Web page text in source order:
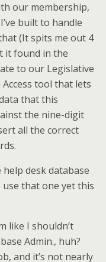
our membership,
built to handle
(It spits me out 4
it found in the
to our Legislative
tool that lets
that this
the nine-digit
all the correct
desk database
that one yet this
like I shouldn’t
Admin., huh?
and it’s not nearly